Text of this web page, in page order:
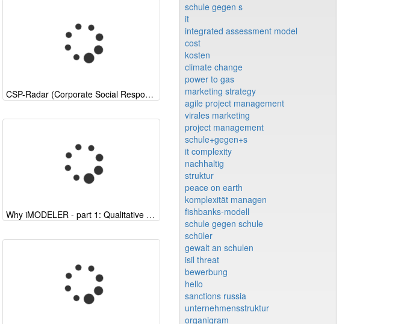
CSP-Radar (Corporate Social Responsibility) EN
Why iMODELER - part 1: Qualitative modeling beyond CLDs and FCM
schule gegen s
it
integrated assessment model
cost
kosten
climate change
power to gas
marketing strategy
agile project management
virales marketing
project management
schule+gegen+s
it complexity
nachhaltig
struktur
peace on earth
komplexität managen
fishbanks-modell
schule gegen schule
schüler
gewalt an schulen
isil threat
bewerbung
hello
sanctions russia
unternehmensstruktur
organigram